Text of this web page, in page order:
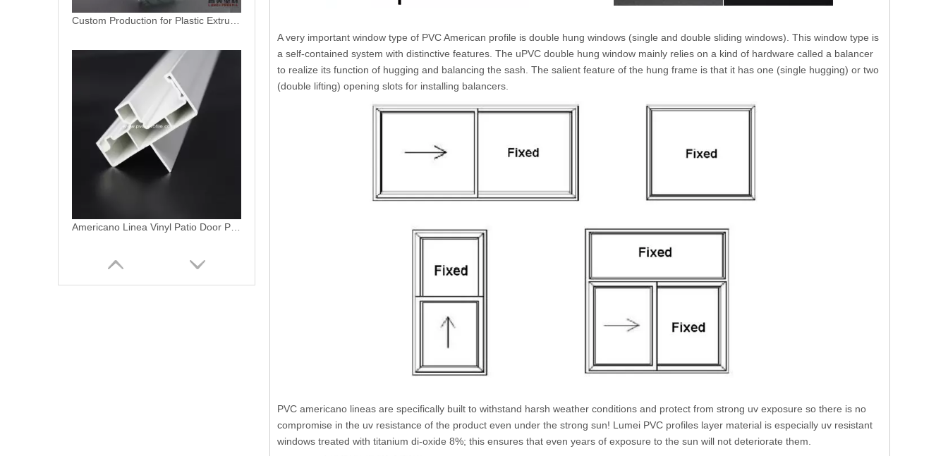
Americano Linea Vinyl Patio Door Profile
A very important window type of PVC American profile is double hung windows (single and double sliding windows). This window type is
a self-contained system with distinctive features. The uPVC double hung window mainly relies on a kind of hardware called a balancer
to realize its function of hugging and balancing the sash. The salient feature of the hung frame is that it has one (single hugging) or two
(double lifting) opening slots for installing balancers.
PVC americano lineas are specifically built to withstand harsh weather conditions and protect from strong uv exposure so there is no
compromise in the uv resistance of the product even under the strong sun! Lumei PVC profiles layer material is especially uv resistant
windows treated with titanium di-oxide 8%; this ensures that even years of exposure to the sun will not deteriorate them.